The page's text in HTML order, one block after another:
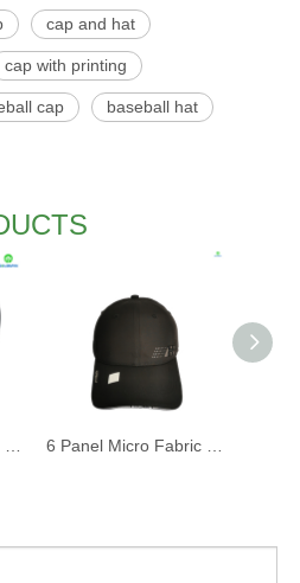
cap and hat
cap with printing
cap baseball hat